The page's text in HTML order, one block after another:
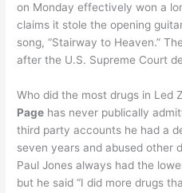
on Monday effectively won a
claims it stole the opening
song, “Stairway to Heaven.”
after the U.S. Supreme Court
Who did the most drugs in Led
Page has never publically
third party accounts he had a
seven years and abused other
Paul Jones always had the
but he said “I did more drugs